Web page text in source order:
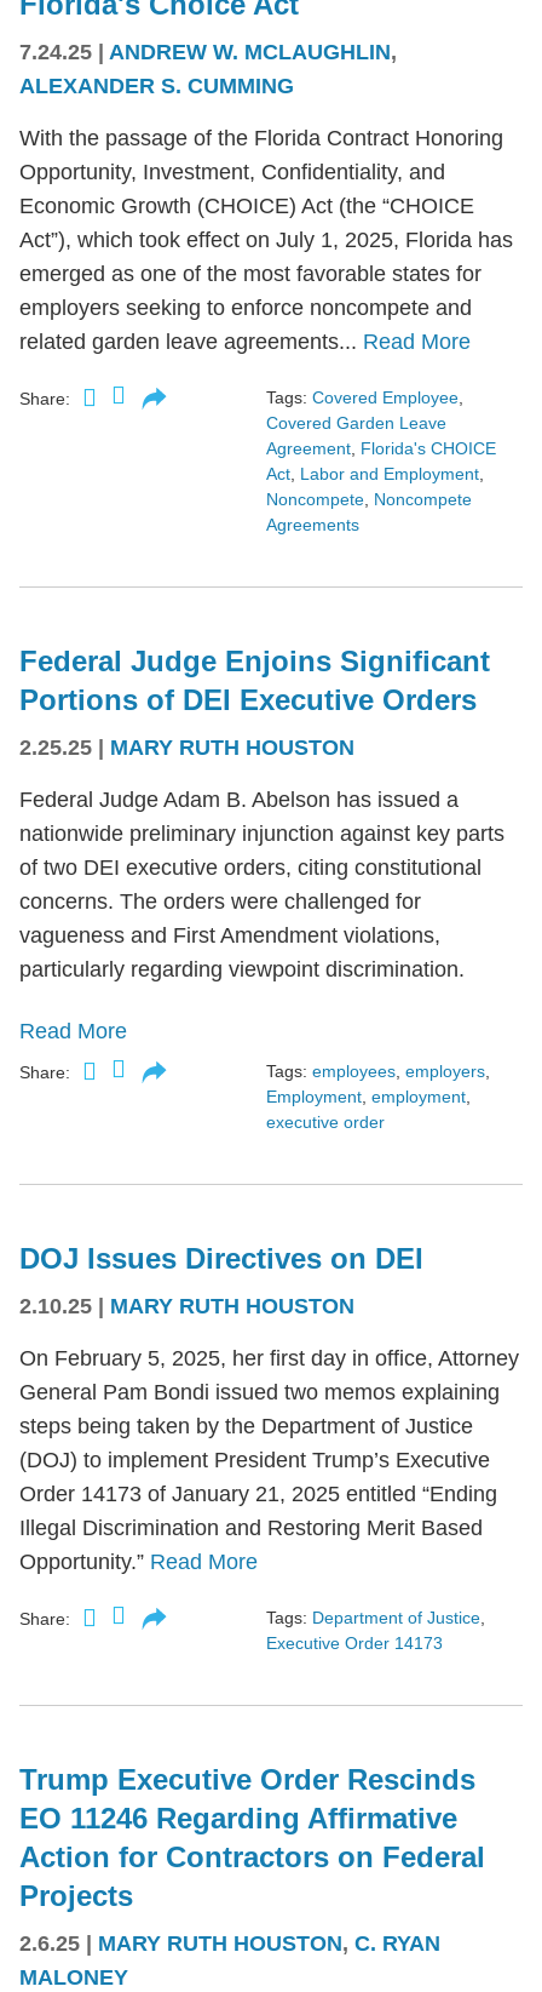
7.24.25 | ANDREW W. MCLAUGHLIN,
ALEXANDER S. CUMMING
With the passage of the Florida Contract Honoring
Opportunity, Investment, Confidentiality, and
Economic Growth (CHOICE) Act (the “CHOICE
Act”), which took effect on July 1, 2025, Florida has
emerged as one of the most favorable states for
employers seeking to enforce noncompete and
related garden leave agreements... Read More
Share: Tags: Covered Employee,
Covered Garden Leave
Agreement, Florida's CHOICE
Act, Labor and Employment,
Noncompete, Noncompete
Agreements
Federal Judge Enjoins Significant
Portions of DEI Executive Orders
2.25.25 MARY RUTH HOUSTON
Federal Judge Adam B. Abelson has issued a
nationwide preliminary injunction against key parts
of two DEI executive orders, citing constitutional
concerns. The orders were challenged for
vagueness and First Amendment violations,
particularly regarding viewpoint discrimination.
Read More
Share: Tags: employees employers
Employment employment
executive order
DOJ Issues Directives on DEI
2.10.25 | MARY RUTH HOUSTON
On February 5, 2025, her first day in office, Attorney
General Pam Bondi issued two memos explaining
steps being taken by the Department of Justice
(DOJ) to implement President Trump’s Executive
Order 14173 of January 21, 2025 entitled “Ending
Illegal Discrimination and Restoring Merit Based
Opportunity.” Read More
Share: Tags: Department of Justice,
Executive Order 14173
Trump Executive Order Rescinds
EO 11246 Regarding Affirmative
Action for Contractors on Federal
Projects
2.6.25 MARY RUTH HOUSTON, C. RYAN
MALONEY